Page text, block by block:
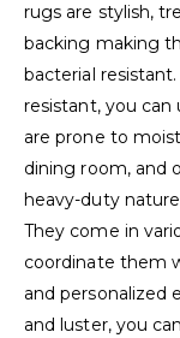
rugs are stylish,
backing making
bacterial
resistant, you
are prone to
dining room, and
heavy-duty
They come in
coordinate them
and personalized
and luster, you